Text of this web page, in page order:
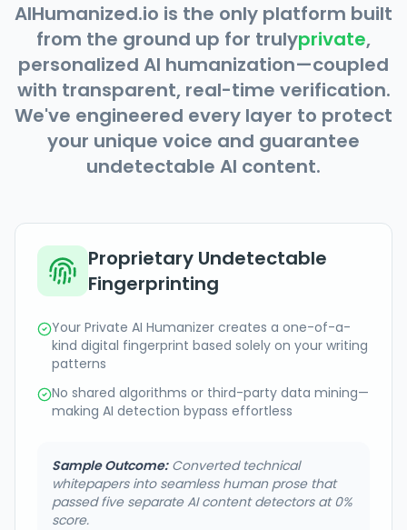
AIHumanized.io is the only platform built
from the ground up for trulyprivate,
personalized AI humanization—coupled
with transparent, real-time verification.
We've engineered every layer to protect
your unique voice and guarantee
undetectable AI content.
Proprietary Undetectable
Fingerprinting
Your Private AI Humanizer creates a one-of-a-
kind digital fingerprint based solely on your writing
patterns
No shared algorithms or third-party data mining—
making AI detection bypass effortless
Sample Outcome: Converted technical
whitepapers into seamless human prose that
passed five separate AI content detectors at 0%
score.